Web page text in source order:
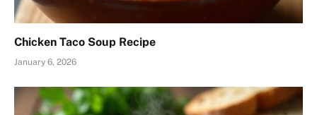
Chicken Taco Soup Recipe
January 6, 2026